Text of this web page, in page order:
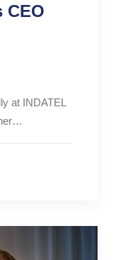
CEO
at INDATEL